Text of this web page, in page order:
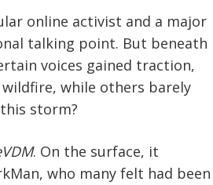
online activist and a major
talking point. But beneath
voices gained traction,
while others barely
storm?
. On the surface, it
who many felt had been